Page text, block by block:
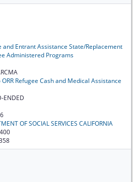
and Entrant Assistance State/Replacement
Administered Programs
ORR Refugee Cash and Medical Assistance
ENDED
OF SOCIAL SERVICES CALIFORNIA